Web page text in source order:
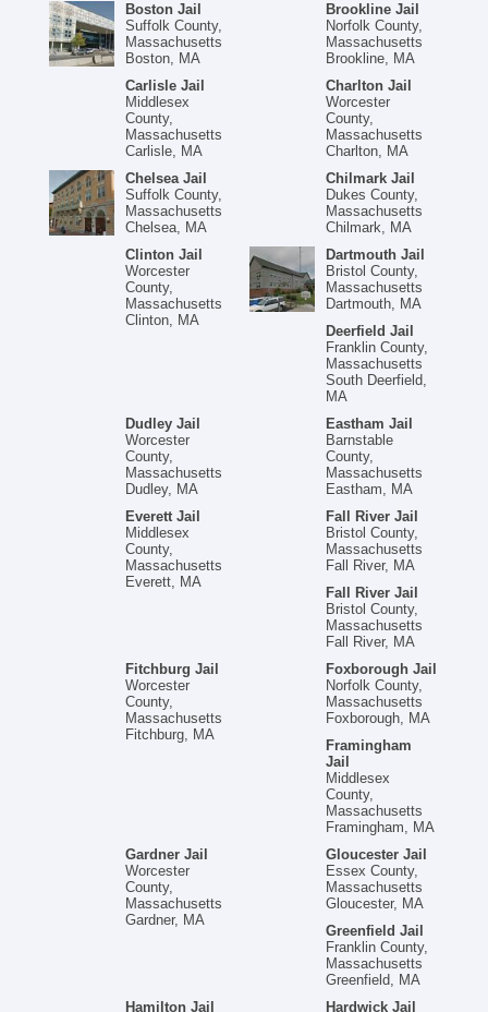
Boston Jail
Suffolk County,
Massachusetts
Boston, MA
Brookline Jail
Norfolk County,
Massachusetts
Brookline, MA
Carlisle Jail
Middlesex
County,
Massachusetts
Carlisle, MA
Charlton Jail
Worcester
County,
Massachusetts
Charlton, MA
Chelsea Jail
Suffolk County,
Massachusetts
Chelsea, MA
Chilmark Jail
Dukes County,
Massachusetts
Chilmark, MA
Clinton Jail
Worcester
County,
Massachusetts
Clinton, MA
Dartmouth Jail
Bristol County,
Massachusetts
Dartmouth, MA
Deerfield Jail
Franklin County,
Massachusetts
South Deerfield,
MA
Dudley Jail
Worcester
County,
Massachusetts
Dudley, MA
Eastham Jail
Barnstable
County,
Massachusetts
Eastham, MA
Everett Jail
Middlesex
County,
Massachusetts
Everett, MA
Fall River Jail
Bristol County,
Massachusetts
Fall River, MA
Fall River Jail
Bristol County,
Massachusetts
Fall River, MA
Fitchburg Jail
Worcester
County,
Massachusetts
Fitchburg, MA
Foxborough Jail
Norfolk County,
Massachusetts
Foxborough, MA
Framingham
Jail
Middlesex
County,
Massachusetts
Framingham, MA
Gardner Jail
Worcester
County,
Massachusetts
Gardner, MA
Gloucester Jail
Essex County,
Massachusetts
Gloucester, MA
Greenfield Jail
Franklin County,
Massachusetts
Greenfield, MA
Hamilton Jail
Hardwick Jail